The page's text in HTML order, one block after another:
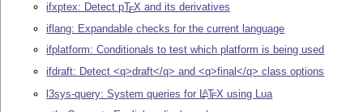
ifxptex: Detect pTEX and its derivatives
iflang: Expandable checks for the current language
ifplatform: Conditionals to test which platform is being used
ifdraft: Detect <q>draft</q> and <q>final</q> class options
l3sys-query: System queries for LATEX using Lua